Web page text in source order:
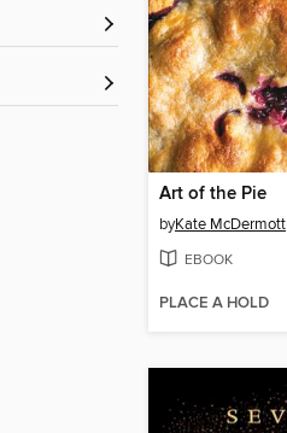
Art of the Pie
byKate McDermott
EBOOK
PLACE A HOLD